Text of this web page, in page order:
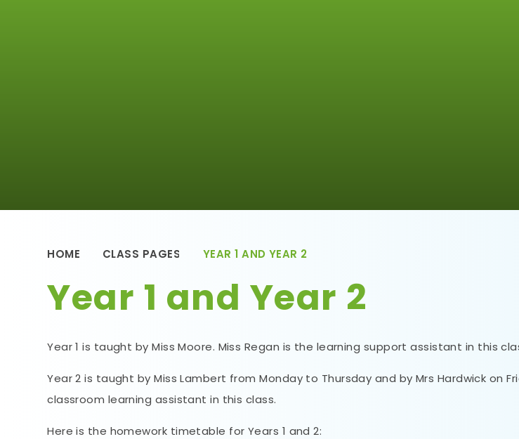
HOME CLASS PAGES YEAR 1 AND YEAR 2
Year 1 and Year 2
Year 1 is taught by Miss Moore. Miss Regan is the learning support assistant in this
Year 2 is taught by Miss Lambert from Monday to Thursday and by Mrs Hardwick on
classroom learning assistant in this class.
Here is the homework timetable for Years 1 and 2: